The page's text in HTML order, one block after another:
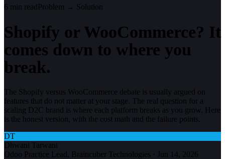
6 min readProblem → Solution
Shopify or WooCommerce? It
comes down to where you
break.
The Shopify versus WooCommerce debate is usually argued on
features that do not matter at your stage. The real question for a
scaling D2C brand is where each platform breaks as you grow. Here
is the honest version, with the cost math and the failure points.
DT
Dhwani Tarwani
Odoo Practice Lead, Braincuber Technologies · Jun 14, 2026